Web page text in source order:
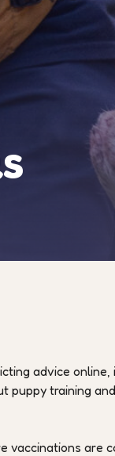
advice
puppy training
vaccinations are